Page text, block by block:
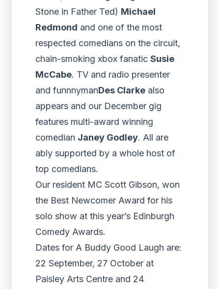
Stone in Father Ted) Michael
Redmond and one of the most
respected comedians on the circuit,
chain-smoking xbox fanatic Susie
McCabe. TV and radio presenter
and funnnymanDes Clarke also
appears and our December gig
features multi-award winning
comedian Janey Godley. All are
ably supported by a whole host of
top comedians.
Our resident MC Scott Gibson, won
the Best Newcomer Award for his
solo show at this year’s Edinburgh
Comedy Awards.
Dates for A Buddy Good Laugh are:
22 September, 27 October at
Paisley Arts Centre and 24